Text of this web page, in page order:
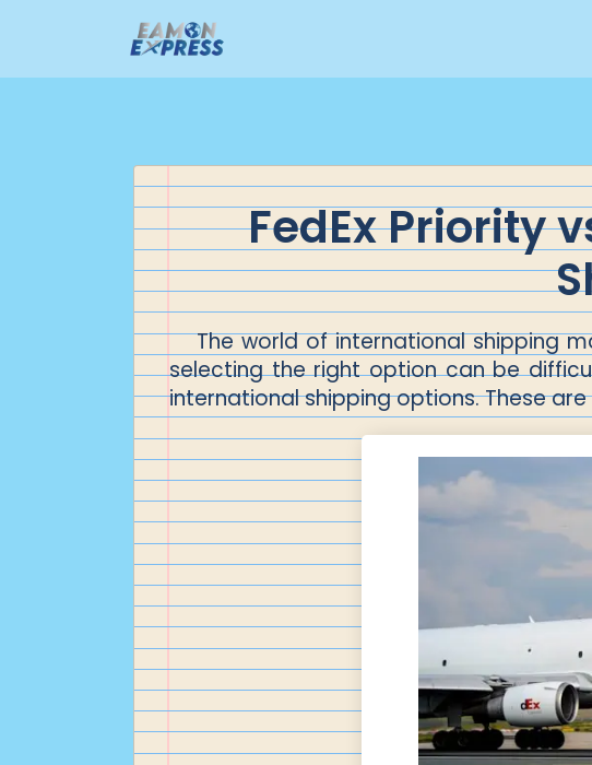
FedEx Priority
The world of international shipping
selecting the right option can be
international shipping options. These